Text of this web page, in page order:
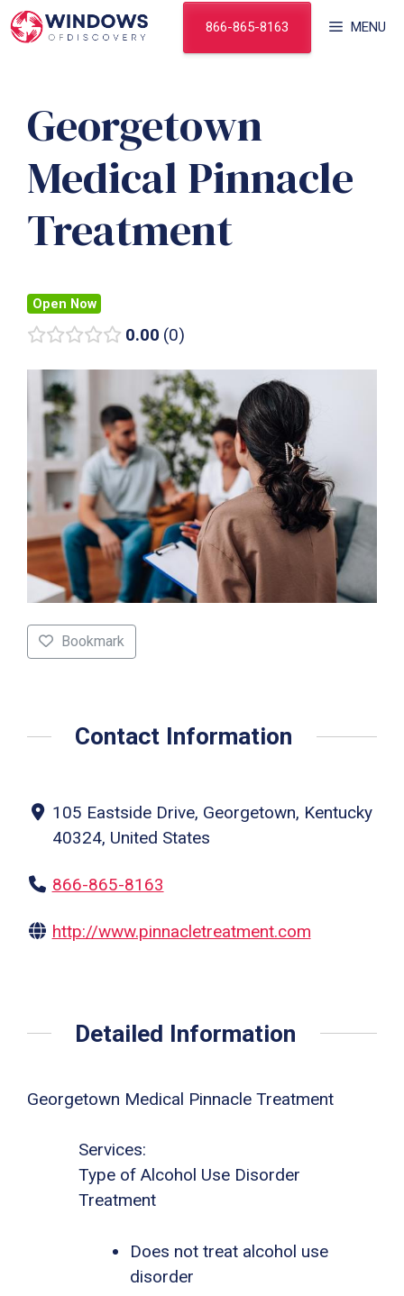
Skip
to
MENU
866-865-8163
Georgetown
Medical Pinnacle
Treatment
Open Now
0.00 0
Bookmark
Contact Information
105 Eastside Drive, Georgetown, Kentucky
40324, United States
866-865-8163
http://www.pinnacletreatment.com
Detailed Information
Georgetown Medical Pinnacle Treatment
Services:
Type of Alcohol Use Disorder
Treatment
Does not treat alcohol use
disorder